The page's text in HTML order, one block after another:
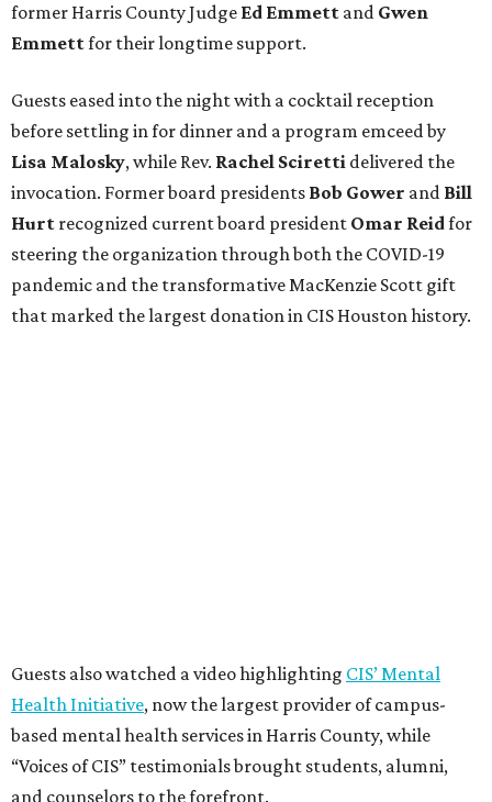
former Harris County Judge Ed Emmett and Gwen
Emmettfor their longtime support.
Guests eased into the night with a cocktail reception
before settling in for dinner and a program emceed by
Lisa Malosky, while Rev. Rachel Sciretti delivered the
invocation. Former board presidents Bob Gower and Bill
Hurt recognized current board president Omar Reidfor
steering the organization through both the COVID-19
pandemic and the transformative MacKenzie Scott gift
that marked the largest donation in CIS Houston history.
Guests also watched a video highlighting CIS’ Mental
Health Initiative, now the largest provider of campus-
based mental health services in Harris County, while
“Voices of CIS” testimonials brought students, alumni,
and counselors to the forefront.